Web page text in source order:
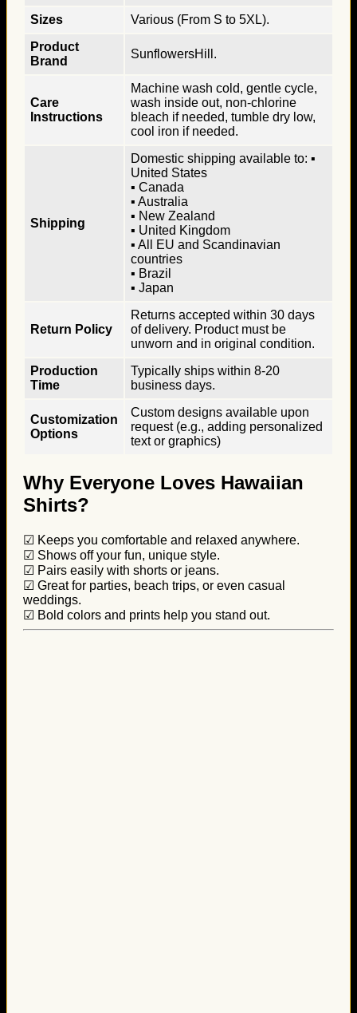
Sizes
Various (From S to 5XL).
Product
Brand
SunflowersHill.
Care
Instructions
Machine wash cold, gentle cycle,
wash inside out, non-chlorine
bleach if needed, tumble dry low,
cool iron if needed.
Shipping
Domestic shipping available to: ▪
United States
▪ Canada
▪ Australia
▪ New Zealand
▪ United Kingdom
▪ All EU and Scandinavian
countries
▪ Brazil
▪ Japan
Return Policy
Returns accepted within 30 days
of delivery. Product must be
unworn and in original condition.
Production
Time
Typically ships within 8-20
business days.
Customization
Options
Custom designs available upon
request (e.g., adding personalized
text or graphics)
Why Everyone Loves Hawaiian
Shirts?
☑ Keeps you comfortable and relaxed anywhere.
☑ Shows off your fun, unique style.
☑ Pairs easily with shorts or jeans.
☑ Great for parties, beach trips, or even casual
weddings.
☑ Bold colors and prints help you stand out.